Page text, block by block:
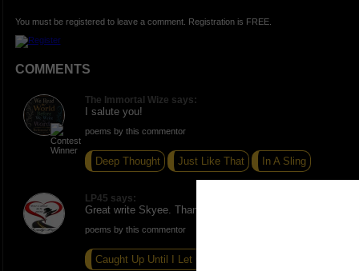
You must be registered to leave a comment. Registration is FREE.
COMMENTS
The Immortal Wize says:
I salute you!
poems by this commentor
Deep Thought Just Like That In A Sling
LP45 says:
Great write Skyee. Thank you for sharing this.
poems by this commentor
Caught Up Until I Let Go